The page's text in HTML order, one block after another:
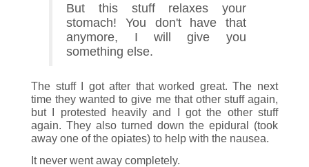
But this stuff relaxes your
stomach! You don't have that
anymore, I will give you
something else.
The stuff I got after that worked great. The next
time they wanted to give me that other stuff again,
but I protested heavily and I got the other stuff
again. They also turned down the epidural (took
away one of the opiates) to help with the nausea.
It never went away completely.